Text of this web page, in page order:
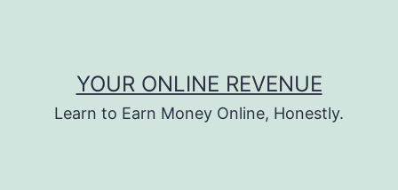
YOUR ONLINE REVENUE
Learn to Earn Money Online, Honestly.